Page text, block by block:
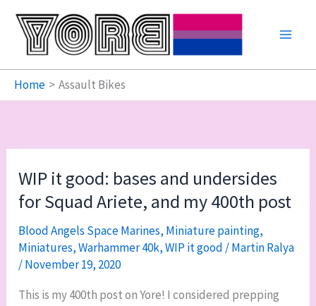
content
Home Assault Bikes
WIP it good: bases and undersides
for Squad Ariete, and my 400th post
Blood Angels Space Marines, Miniature painting,
Miniatures,Warhammer 40k,WIP it good/Martin Ralya
/November 19, 2020
This is my 400th post on Yore! I considered prepping